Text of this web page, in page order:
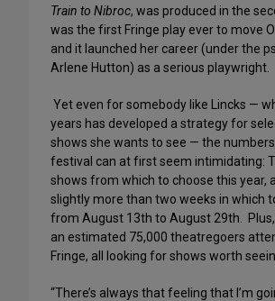
Train to Nibroc, was produced in the
was the first Fringe play ever to move
and it launched her career (under the
Arlene Hutton) as a serious playwright.
Yet even for somebody like Lincks —
years has developed a strategy for
shows she wants to see — the
festival can at first seem intimidating:
shows from which to choose this year,
slightly more than two weeks in which
from August 13th to August 29th.
an estimated 75,000 theatregoers
Fringe, all looking for shows worth
“There’s always that feeling that I’m